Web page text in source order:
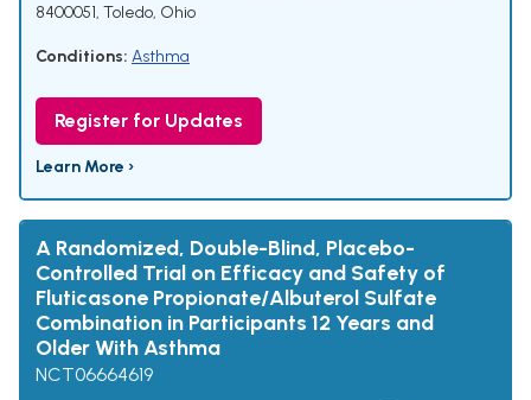
8400051, Toledo, Ohio
Conditions: Asthma
Register for Updates
Learn More ›
A Randomized, Double-Blind, Placebo-
Controlled Trial on Efficacy and Safety of
Fluticasone Propionate/Albuterol Sulfate
Combination in Participants 12 Years and
Older With Asthma
NCT06664619